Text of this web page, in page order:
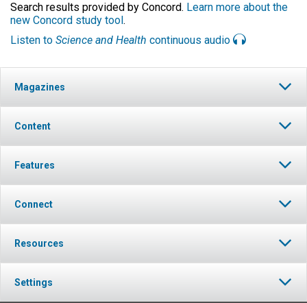
Search results provided by Concord. Learn more about the
new Concord study tool.
Listen to Science and Health continuous audio
Magazines
Content
Features
Connect
Resources
Settings